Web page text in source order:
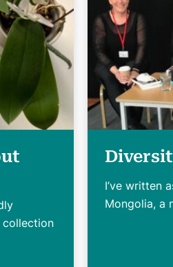
collection
I’ve written
Mongolia, a